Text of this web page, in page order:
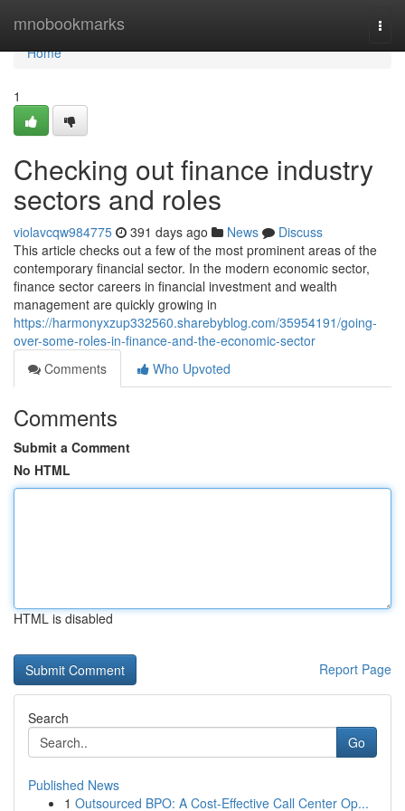
mnobookmarks
Home
Home
1
Checking out finance industry
sectors and roles
violavcqw984775 391 days ago News
Discuss
This article checks out a few of the most prominent areas of the
contemporary financial sector. In the modern economic sector,
finance sector careers in financial investment and wealth
management are quickly growing in
https://harmonyxzup332560.sharebyblog.com/35954191/going-
over-some-roles-in-finance-and-the-economic-sector
Comments
Who Upvoted
Comments
Submit a Comment
No HTML
HTML is disabled
Report Page
Search
Go
Published News
1 Outsourced BPO: A Cost-Effective Call Center Op...